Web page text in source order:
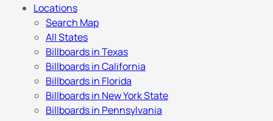
Locations
Search Map
All States
Billboards in Texas
Billboards in California
Billboards in Florida
Billboards in New York State
Billboards in Pennsylvania